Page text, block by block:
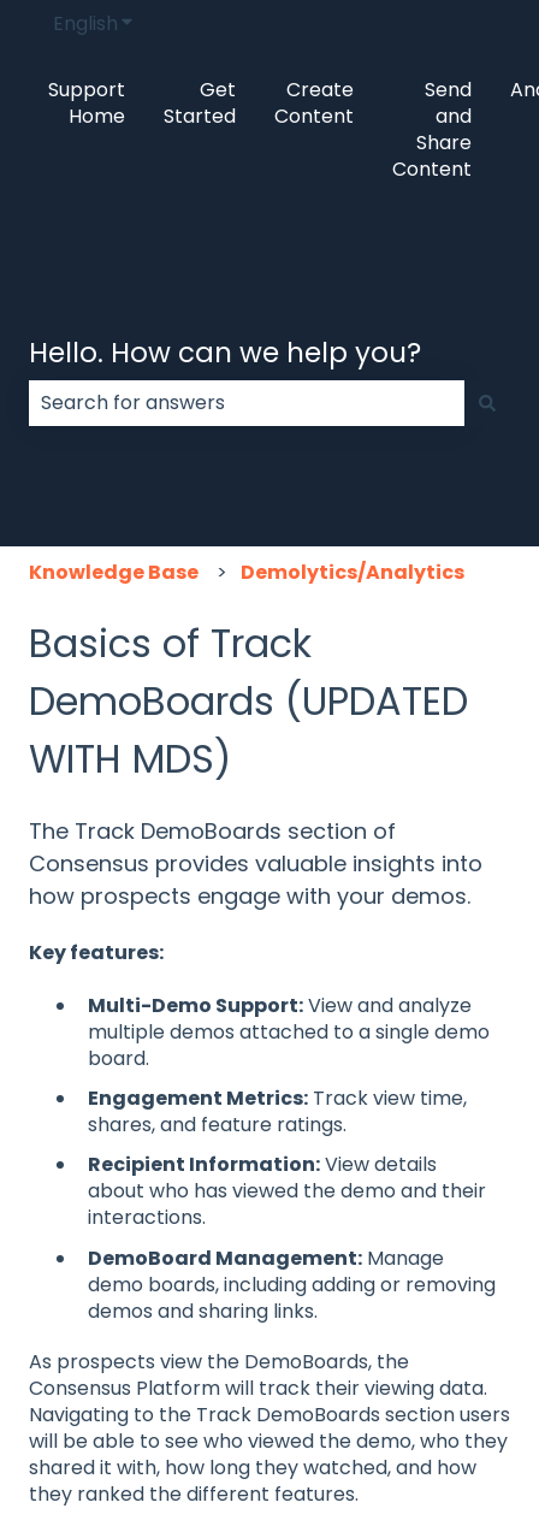
EnglishShow submenu for translations
Support
Home
Get
Started
Create
Content
Send
and
Share
Content
Hello. How can we help you?
Knowledge Base Demolytics/Analytics
Basics of Track
DemoBoards (UPDATED
WITH MDS)
The Track DemoBoards section of
Consensus provides valuable insights into
how prospects engage with your demos.
Key features:
Multi-Demo Support:View and analyze
multiple demos attached to a single demo
board.
Engagement Metrics: Track view time,
shares, and feature ratings.
Recipient Information:View details
about who has viewed the demo and their
interactions.
DemoBoard Management: Manage
demo boards, including adding or removing
demos and sharing links.
As prospects view the DemoBoards, the
Consensus Platform will track their viewing data.
Navigating to the Track DemoBoards section users
will be able to see who viewed the demo, who they
shared it with, how long they watched, and how
they ranked the different features.